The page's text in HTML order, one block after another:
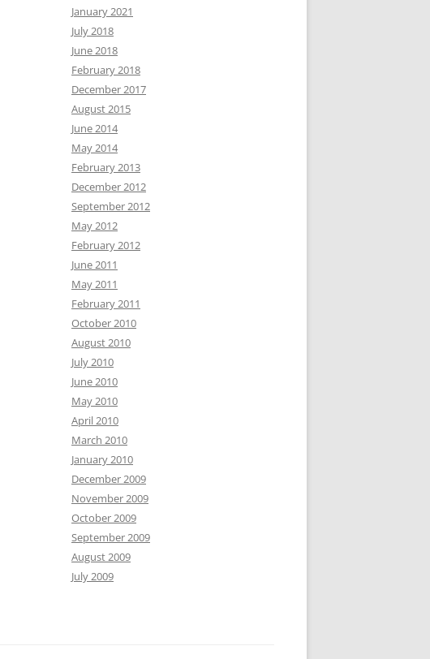
January 2021
July 2018
June 2018
February 2018
December 2017
August 2015
June 2014
May 2014
February 2013
December 2012
September 2012
May 2012
February 2012
June 2011
May 2011
February 2011
October 2010
August 2010
July 2010
June 2010
May 2010
April 2010
March 2010
January 2010
December 2009
November 2009
October 2009
September 2009
August 2009
July 2009